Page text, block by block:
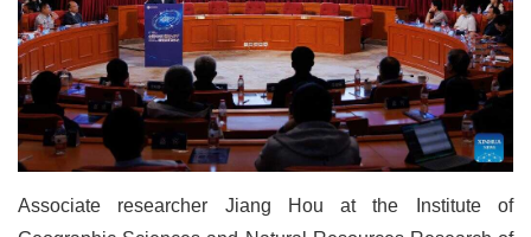
Associate researcher Jiang Hou at the Institute of